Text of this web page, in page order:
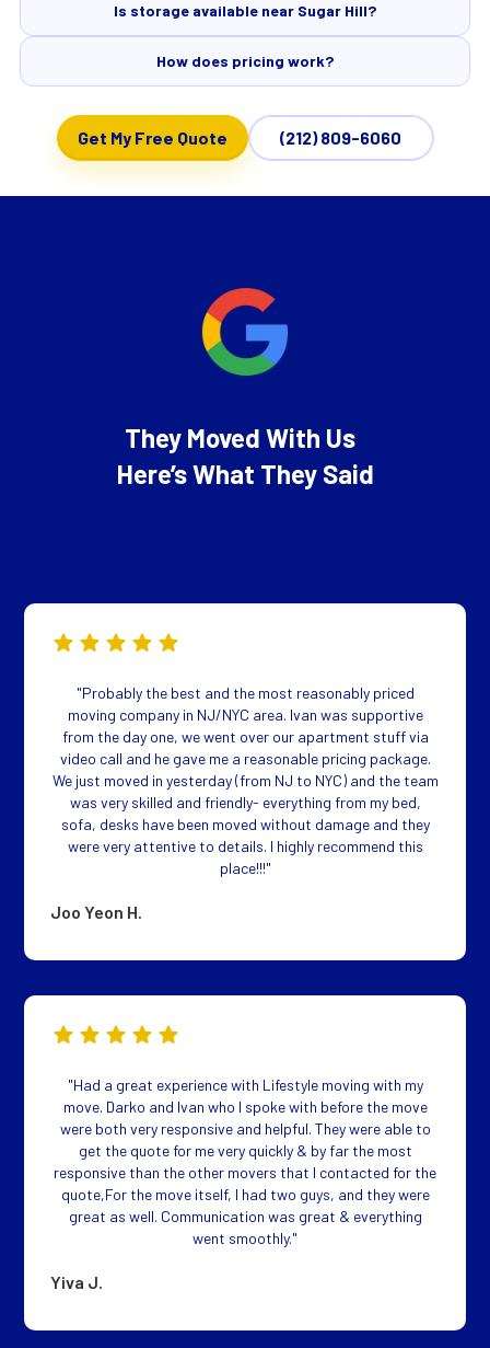
Is storage available near Sugar Hill?
How does pricing work?
Get My Free Quote (212) 809-6060
They Moved With Us
Here’s What They Said
"Probably the best and the most reasonably priced
moving company in NJ/NYC area. Ivan was supportive
from the day one, we went over our apartment stuff via
video call and he gave me a reasonable pricing package.
We just moved in yesterday (from NJ to NYC) and the team
was very skilled and friendly- everything from my bed,
sofa, desks have been moved without damage and they
were very attentive to details. I highly recommend this
place!!!"
Joo Yeon H.
"Had a great experience with Lifestyle moving with my
move. Darko and Ivan who I spoke with before the move
were both very responsive and helpful. They were able to
get the quote for me very quickly & by far the most
responsive than the other movers that I contacted for the
quote,For the move itself, I had two guys, and they were
great as well. Communication was great & everything
went smoothly."
Yiva J.